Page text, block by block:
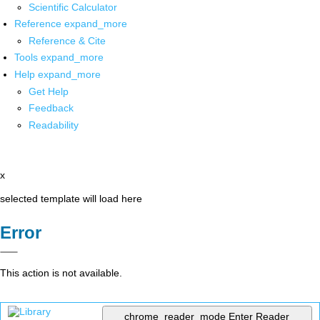
Scientific Calculator
Reference expand_more
Reference & Cite
Tools expand_more
Help expand_more
Get Help
Feedback
Readability
x
selected template will load here
Error
This action is not available.
chrome_reader_mode Enter Reader